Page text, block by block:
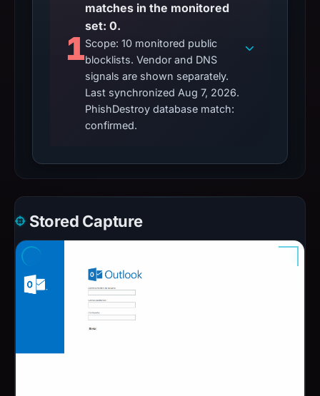
1
matches in the monitored
set: 0.
Scope: 10 monitored public
blocklists. Vendor and DNS
signals are shown separately.
Last synchronized Aug 7, 2026.
PhishDestroy database match:
confirmed.
Stored Capture